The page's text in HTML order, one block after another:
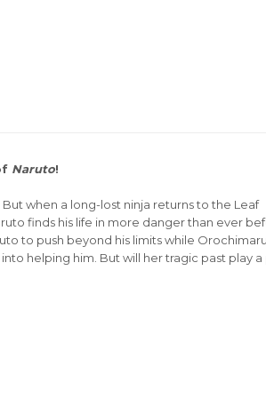
Naruto!
when a long-lost ninja returns to the Leaf
finds his life in more danger than ever
to push beyond his limits while
helping him. But will her tragic past play a